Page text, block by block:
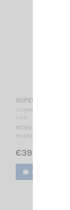
SUPER
VS 000167
SIRIO
MOBILE CB
inclination -
€39.00
Add to cart